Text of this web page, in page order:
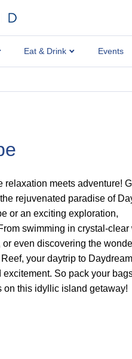
Eat & Drink Events
relaxation meets adventure!
rejuvenated paradise of
or an exciting exploration,
swimming in crystal-clear
even discovering the
your daytrip to
So pack your
on this idyllic island getaway!